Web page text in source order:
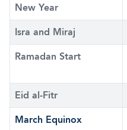
New Year
Isra and Miraj
Ramadan Start
Eid al-Fitr
March Equinox